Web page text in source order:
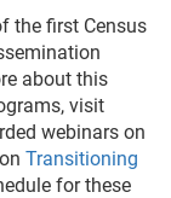
the first Census
about this
visit
webinars on
Transitioning
for these